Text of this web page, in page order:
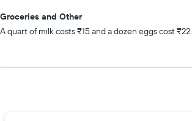
Groceries and Other
A quart of milk costs ₹15 and a dozen eggs cost ₹22.